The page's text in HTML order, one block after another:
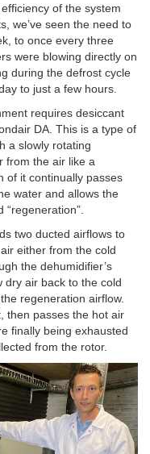
of the system
we’ve seen the need to
to once every three
were blowing directly on
during the defrost cycle
to just a few hours.
requires desiccant
DA. This is a type of
a slowly rotating
from the air like a
of it continually passes
water and allows the
two ducted airflows to
either from the cold
the dehumidifier’s
dry air back to the cold
regeneration airflow.
then passes the hot air
finally being exhausted
from the rotor.